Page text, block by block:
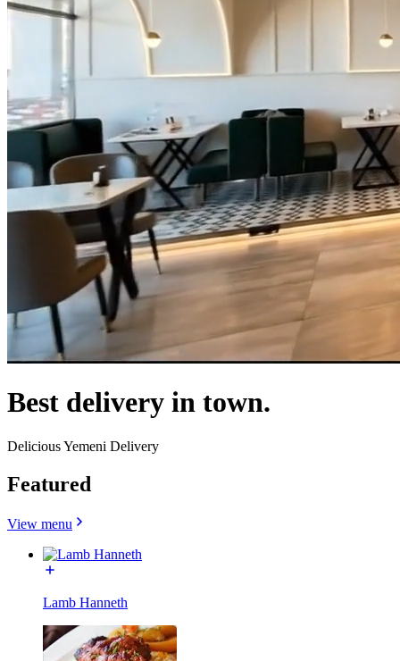
Best delivery in town.
Delicious Yemeni Delivery
Featured
View menu
Lamb Hanneth